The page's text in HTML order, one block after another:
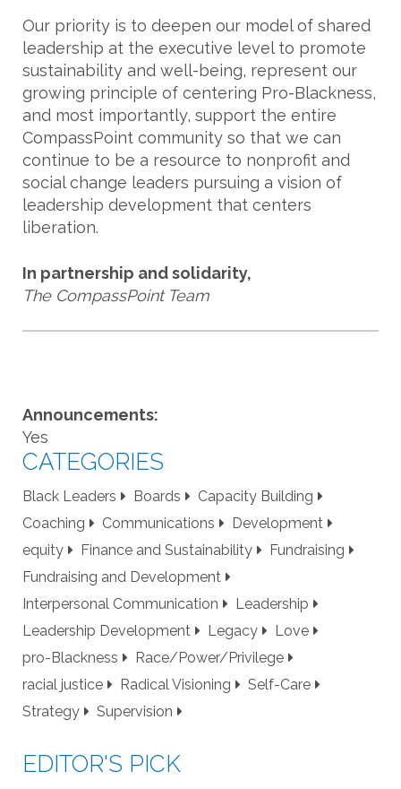
Our priority is to deepen our model of shared
leadership at the executive level to promote
sustainability and well-being, represent our
growing principle of centering Pro-Blackness,
and most importantly, support the entire
CompassPoint community so that we can
continue to be a resource to nonprofit and
social change leaders pursuing a vision of
leadership development that centers
liberation.
In partnership and solidarity,
The CompassPoint Team
Announcements:
Yes
CATEGORIES
Black Leaders Boards
Capacity Building
Coaching
Communications
Development
equity
Finance and Sustainability
Fundraising
Fundraising and Development
Interpersonal Communication
Leadership
Leadership Development
Legacy
Love
pro-Blackness
Race/Power/Privilege
racial justice
Radical Visioning
Self-Care
Strategy
Supervision
EDITOR'S PICK